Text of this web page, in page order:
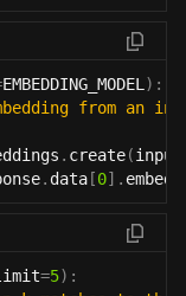
EMBEDDING_MODEL ) :
from an
. create(input
. data [0] .
=5) :